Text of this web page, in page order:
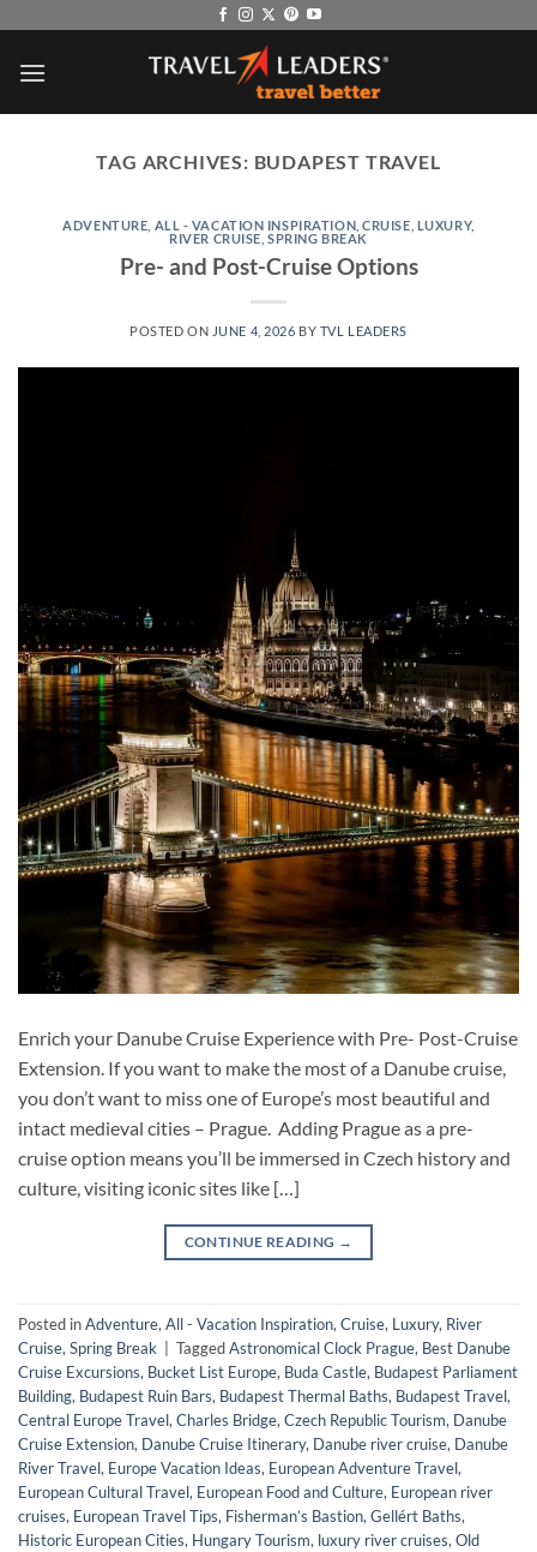
content
TAG ARCHIVES: BUDAPEST TRAVEL
ADVENTURE ALL - VACATION INSPIRATION ,CRUISE LUXURY,
RIVER CRUISE ,SPRING BREAK
Pre- and Post-Cruise Options
POSTED ON JUNE 4, 2026 BY TVL LEADERS
Enrich your Danube Cruise Experience with Pre- Post-Cruise
Extension. If you want to make the most of a Danube cruise,
you don’t want to miss one of Europe’s most beautiful and
intact medieval cities – Prague. Adding Prague as a pre-
cruise option means you’ll be immersed in Czech history and
culture, visiting iconic sites like […]
CONTINUE READING →
Posted inAdventure,All - Vacation Inspiration,Cruise, Luxury, River
Cruise,Spring Break TaggedAstronomical Clock Prague, Best Danube
Cruise Excursions, Bucket List Europe, Buda Castle, Budapest Parliament
Building, Budapest Ruin Bars, Budapest Thermal Baths, Budapest Travel,
Central Europe Travel,Charles Bridge,Czech Republic Tourism, Danube
Cruise Extension, Danube Cruise Itinerary, Danube river cruise, Danube
River Travel, Europe Vacation Ideas, European Adventure Travel,
European Cultural Travel, European Food and Culture, European river
cruises, European Travel Tips, Fisherman’s Bastion,Gellért Baths,
Historic European Cities, Hungary Tourism, luxury river cruises,Old